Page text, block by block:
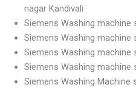
nagar Kandivali
Siemens Washing
Siemens Washing machine
Siemens Washing machine
Siemens Washing machine
Siemens Washing Machine